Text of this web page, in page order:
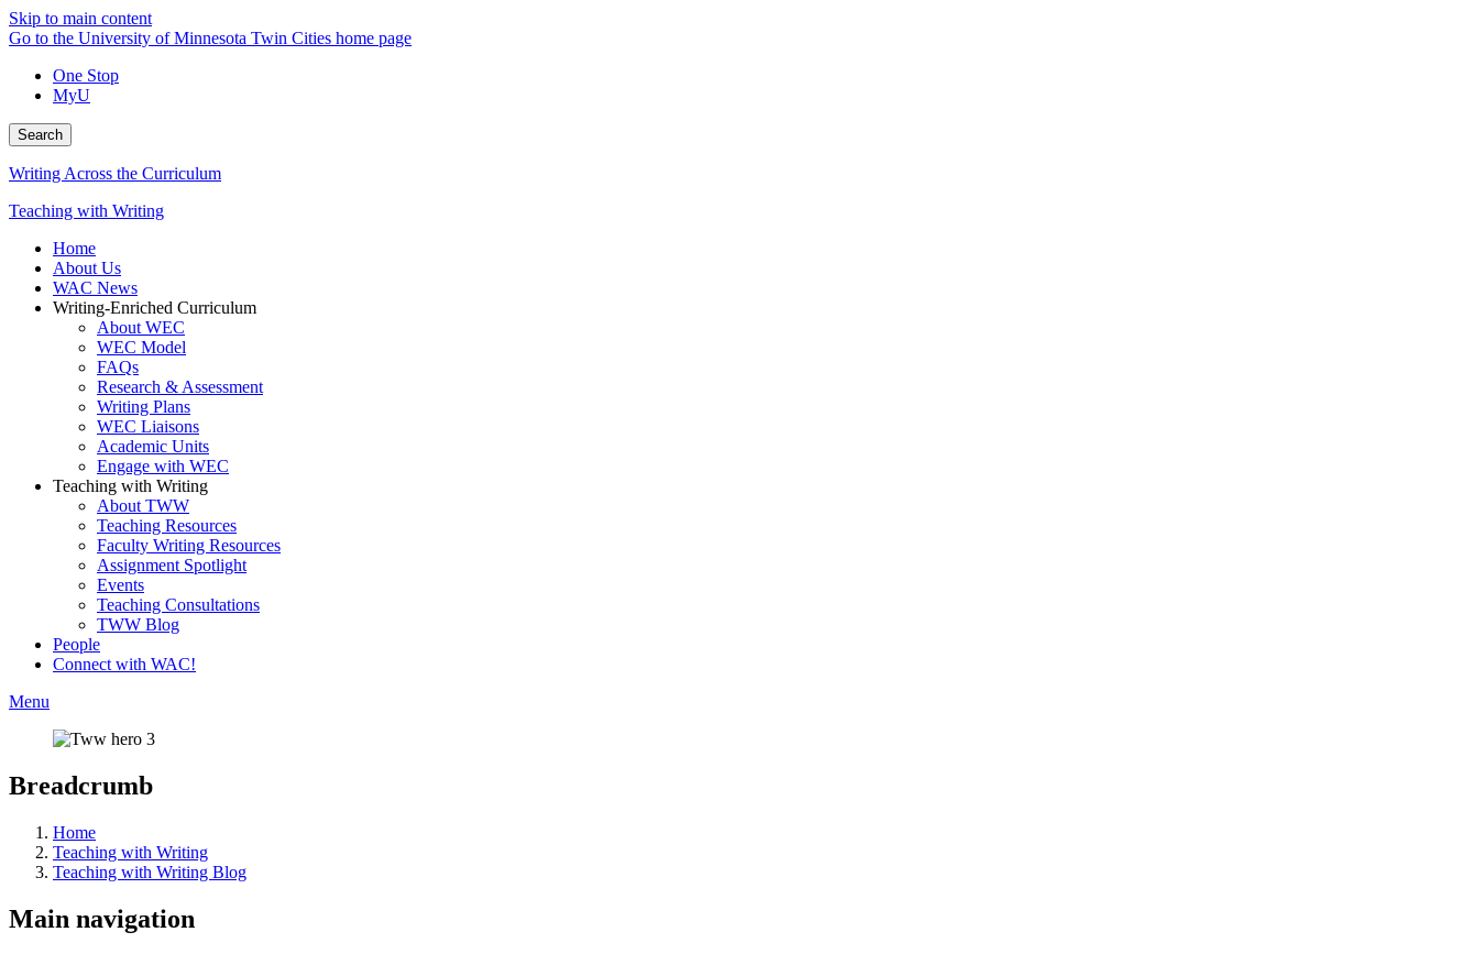
Skip to main content
Go to the University of Minnesota Twin Cities home page
One Stop
MyU
Search
Writing Across the Curriculum
Teaching with Writing
Home
About Us
WAC News
Writing-Enriched Curriculum
About WEC
WEC Model
FAQs
Research & Assessment
Writing Plans
WEC Liaisons
Academic Units
Engage with WEC
Teaching with Writing
About TWW
Teaching Resources
Faculty Writing Resources
Assignment Spotlight
Events
Teaching Consultations
TWW Blog
People
Connect with WAC!
Menu
Breadcrumb
Home
Teaching with Writing
Teaching with Writing Blog
Main navigation